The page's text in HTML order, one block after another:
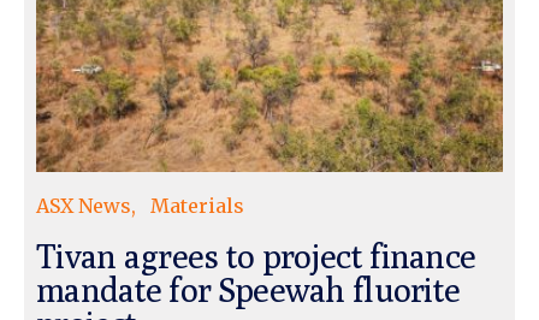
ASX News Materials
Tivan agrees to project finance
mandate for Speewah fluorite